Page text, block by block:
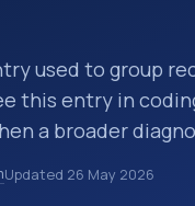
used to group
this entry in
a broader
code is chosen.
coding, reporting,
Updated 26 May 2026